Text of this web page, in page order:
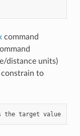
command
distance units)
constrain to
if RG0 = NULL, use the current RG as the target value